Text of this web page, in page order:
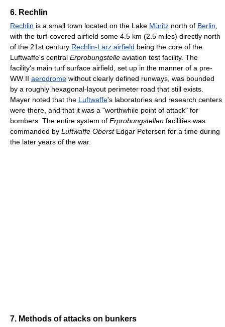
6. Rechlin
Rechlin is a small town located on the Lake Müritz north of Berlin
with the turf-covered airfield some 4.5 km (2.5 miles) directly north
of the 21st century Rechlin-Lärz airfield being the core of the
Luftwaffe's central Erprobungstelle aviation test facility. The
facility's main turf surface airfield, set up in the manner of a pre-
WW II aerodrome without clearly defined runways, was bounded
by a roughly hexagonal-layout perimeter road that still exists.
Mayer noted that the Luftwaffe's laboratories and research centers
were there, and that it was a "worthwhile point of attack" for
bombers. The entire system of Erprobungstellen facilities was
commanded by Luftwaffe OberstEdgar Petersen for a time during
the later years of the war.
7. Methods of attacks on bunkers